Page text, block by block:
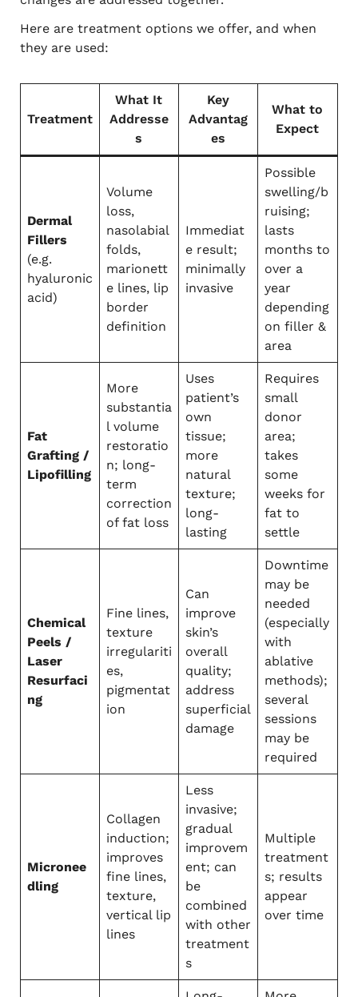
Here are treatment options we offer, and when
they are used:
Treatment
What It
Addresse
s
Key
Advantag
es
What to
Expect
Dermal
Fillers
(e.g.
hyaluronic
acid)
Volume
loss,
nasolabial
folds,
marionett
e lines, lip
border
definition
Immediat
e result;
minimally
invasive
Possible
swelling/b
ruising;
lasts
months to
over a
year
depending
on filler &
area
Fat
Grafting /
Lipofilling
More
substantia
l volume
restoratio
n; long-
term
correction
of fat loss
Uses
patient’s
own
tissue;
more
natural
texture;
long-
lasting
Requires
small
donor
area;
takes
some
weeks for
fat to
settle
Chemical
Peels /
Laser
Resurfaci
ng
Fine lines,
texture
irregulariti
es,
pigmentat
ion
Can
improve
skin’s
overall
quality;
address
superficial
damage
Downtime
may be
needed
(especially
with
ablative
methods);
several
sessions
may be
required
Micronee
dling
Collagen
induction;
improves
fine lines,
texture,
vertical lip
lines
Less
invasive;
gradual
improvem
ent; can
be
combined
with other
treatment
s
Multiple
treatment
s; results
appear
over time